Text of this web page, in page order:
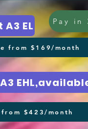
EL Pay in
from $169/month
from $423/month